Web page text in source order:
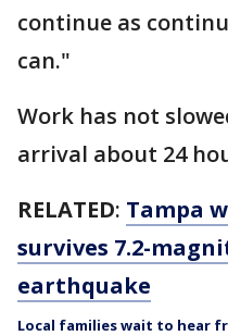
continue as
can."
Work has not
arrival about 24
RELATED: Tampa
survives 7.2-
earthquake
Local families wait to hear